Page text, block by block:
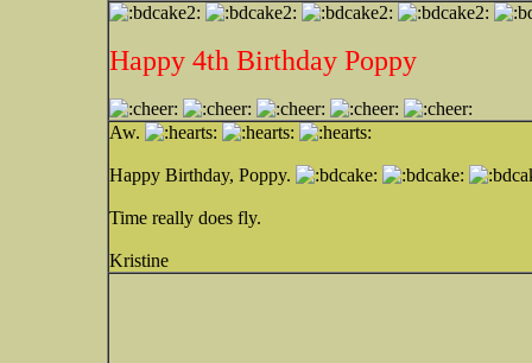
Happy 4th Birthday Poppy
Aw.
Happy Birthday, Poppy.
Time really does fly.
Kristine